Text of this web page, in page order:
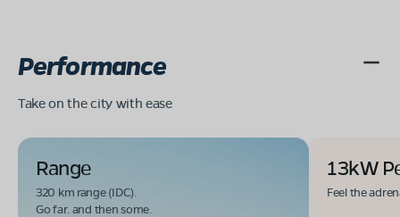
Performance
Take on the city with ease
Range
320 km range (IDC).
Go far. and then some.
13kW
Feel the